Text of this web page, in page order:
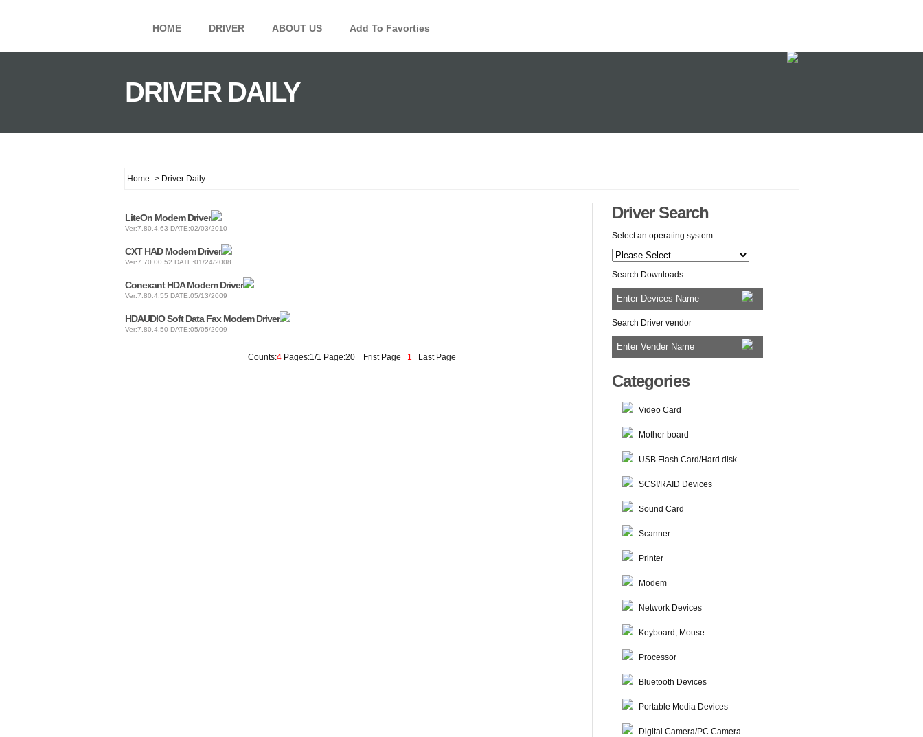
HOME DRIVER ABOUT US Add To Favorties
DRIVER DAILY
Home -> Driver Daily
LiteOn Modem Driver
Ver:7.80.4.63 DATE:02/03/2010
CXT HAD Modem Driver
Ver:7.70.00.52 DATE:01/24/2008
Conexant HDA Modem Driver
Ver:7.80.4.55 DATE:05/13/2009
HDAUDIO Soft Data Fax Modem Driver
Ver:7.80.4.50 DATE:05/05/2009
Counts:4Pages:1/1 Page:20 Frist Page 1 Last Page
Driver Search
Select an operating system
Search Downloads
Search Driver vendor
Categories
Video Card
Mother board
USB Flash Card/Hard disk
SCSI/RAID Devices
Sound Card
Scanner
Printer
Modem
Network Devices
Keyboard, Mouse..
Processor
Bluetooth Devices
Portable Media Devices
Digital Camera/PC Camera